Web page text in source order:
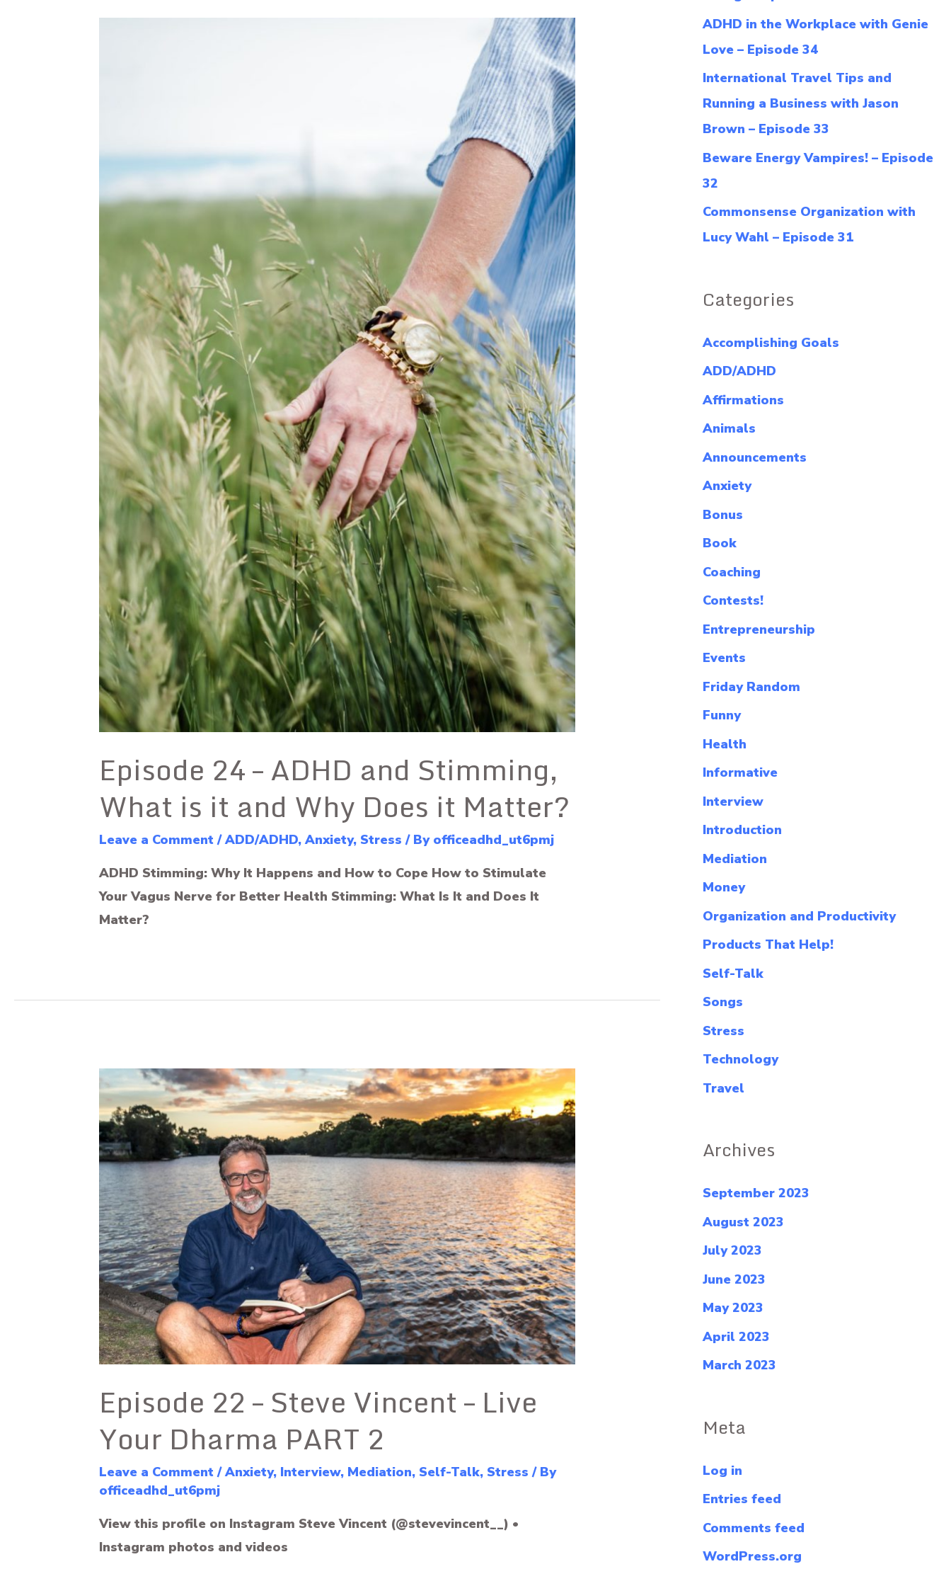
Episode 24 – ADHD and Stimming,
What is it and Why Does it Matter?
Leave a Comment /ADD/ADHD,Anxiety, Stress / By officeadhd_ut6pmj
ADHD Stimming: Why It Happens and How to Cope How to Stimulate
Your Vagus Nerve for Better Health Stimming: What Is It and Does It
Matter?
Episode 22 – Steve Vincent – Live
Your Dharma PART 2
Leave a Comment /Anxiety, Interview, Mediation, Self-Talk, Stress / By
officeadhd_ut6pmj
View this profile on Instagram Steve Vincent (@stevevincent__) •
Instagram photos and videos
ADHD in the Workplace with Genie
Love – Episode 34
International Travel Tips and
Running a Business with Jason
Brown – Episode 33
Beware Energy Vampires! – Episode
32
Commonsense Organization with
Lucy Wahl – Episode 31
Categories
Accomplishing Goals
ADD/ADHD
Affirmations
Animals
Announcements
Anxiety
Bonus
Book
Coaching
Contests!
Entrepreneurship
Events
Friday Random
Funny
Health
Informative
Interview
Introduction
Mediation
Money
Organization and Productivity
Products That Help!
Self-Talk
Songs
Stress
Technology
Travel
Archives
September 2023
August 2023
July 2023
June 2023
May 2023
April 2023
March 2023
Meta
Log in
Entries feed
Comments feed
WordPress.org